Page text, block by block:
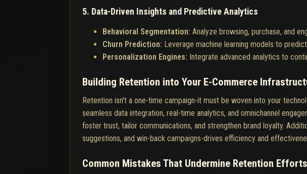
5. Data-Driven Insights and Predictive Analytics
Behavioral Segmentation: Analyze browsing, purchase, and
Churn Prediction: Leverage machine learning models to
Personalization Engines: Integrate advanced analytics to
Building Retention into Your E-Commerce
Retention isn't a one-time campaign-it must be woven into your
seamless data integration, real-time analytics, and omnichannel
foster trust, tailor communications, and strengthen brand loyalty.
suggestions, and win-back campaigns-drives efficiency and
Common Mistakes That Undermine Retention Efforts